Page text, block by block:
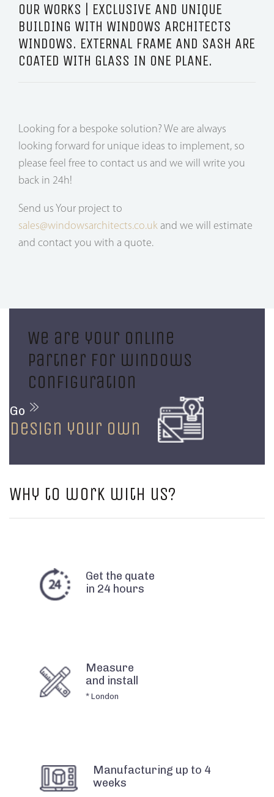
OUR WORKS | EXCLUSIVE AND UNIQUE
BUILDING WITH WINDOWS ARCHITECTS
WINDOWS. EXTERNAL FRAME AND SASH ARE
COATED WITH GLASS IN ONE PLANE.
Looking for a bespoke solution? We are always
looking forward for unique ideas to implement, so
please feel free to contact us and we will write you
back in 24h!
Send us Your project to
sales@windowsarchitects.co.uk and we will estimate
and contact you with a quote.
We are your online
partner for windows
configuration
Go
design your own
Why to work with us?
Get the quate
in 24 hours
Measure
and install
* London
Manufacturing up to 4
weeks